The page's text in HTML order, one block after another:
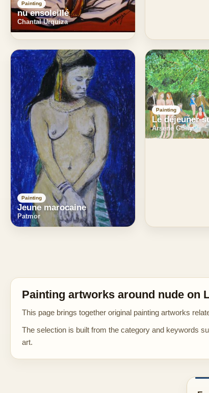
Painting
nu ensoleillé
Chantal Urquiza
Painting
Jeune marocaine
Patmor
Painting
Le déjeuner
Arsene Gully
Painting artworks around nude on
This page brings together original painting artworks
The selection is built from the category and keywords
art.